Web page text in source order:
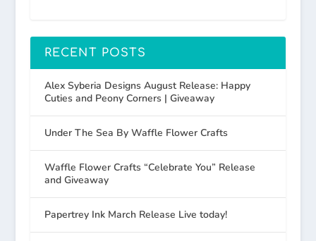
RECENT POSTS
Alex Syberia Designs August Release: Happy
Cuties and Peony Corners | Giveaway
Under The Sea By Waffle Flower Crafts
Waffle Flower Crafts “Celebrate You” Release
and Giveaway
Papertrey Ink March Release Live today!